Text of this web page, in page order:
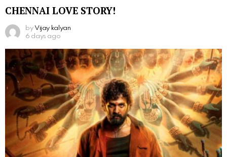
CHENNAI LOVE STORY!
by Vijay kalyan
6 days ago